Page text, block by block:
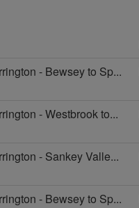
- Bewsey to Sp...
- Westbrook to...
- Sankey Valle...
- Bewsey to Sp...